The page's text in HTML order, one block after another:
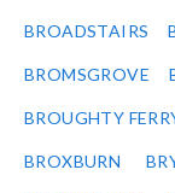
BROADSTAIRS
BROMSGROVE
BROUGHTY
BROXBURN